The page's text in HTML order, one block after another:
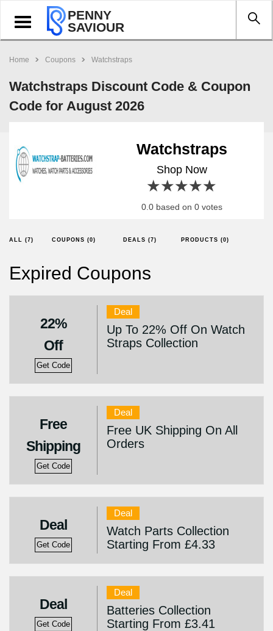
Toggle
navigation
PENNY
SAVIOUR
Home Coupons Watchstraps
Watchstraps Discount Code & Coupon
Code for August 2026
Watchstraps
Shop Now
4 stars
3 stars
2 stars
1 star
0.0 based on 0 votes
ALL (7) COUPONS (0) DEALS (7) PRODUCTS (0)
Expired Coupons
22%
Off
Get Code
Deal
Up To 22% Off On Watch
Straps Collection
Free
Shipping
Get Code
Deal
Free UK Shipping On All
Orders
Deal
Get Code
Deal
Watch Parts Collection
Starting From £4.33
Deal
Get Code
Deal
Batteries Collection
Starting From £3.41